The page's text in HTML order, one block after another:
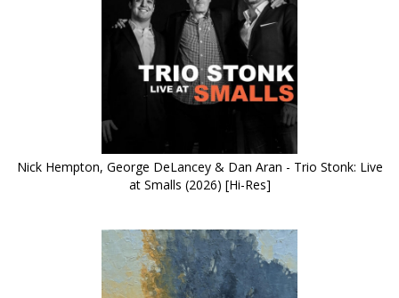
Nick Hempton, George DeLancey & Dan Aran - Trio Stonk: Live
at Smalls (2026) [Hi-Res]